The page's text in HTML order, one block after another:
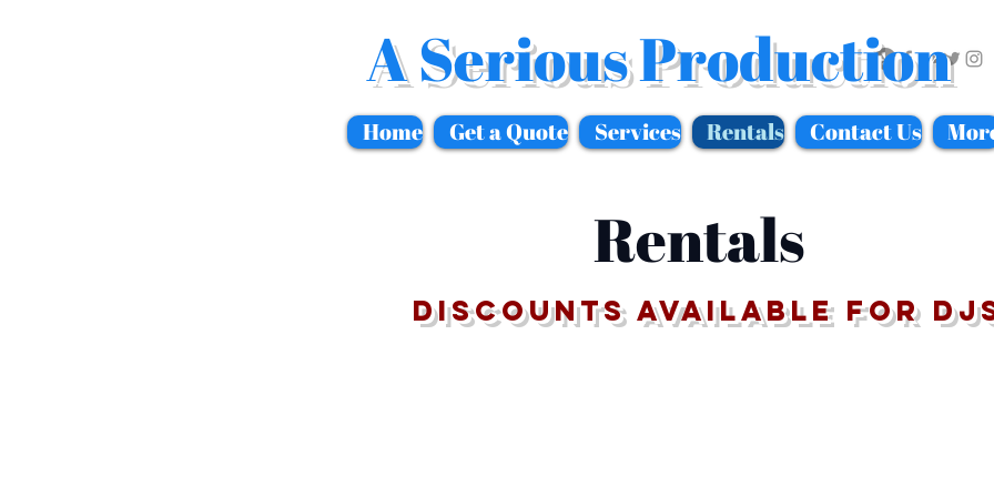
A Serious Production
Home Get a Quote Services Rentals Contact Us
Rentals
Discounts available for